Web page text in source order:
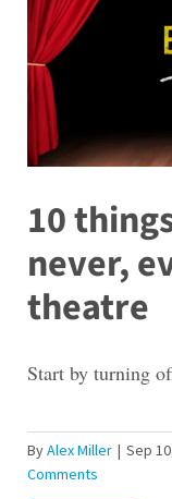
10
never,
theatre
Start by turning
ByAlex Miller | Sep
Comments